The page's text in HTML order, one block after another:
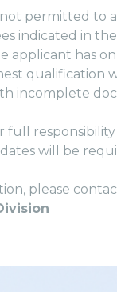
permitted to
indicated in
applicant has
qualification
incomplete
full
will be
please